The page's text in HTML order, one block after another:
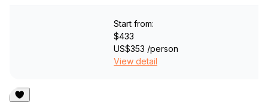
Start from:
$433
US$353 /person
View detail